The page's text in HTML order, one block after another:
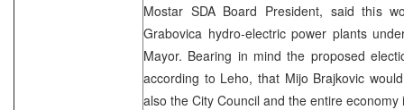
Mostar SDA Board President, said this
Grabovica hydro-electric power plants
Mayor. Bearing in mind the proposed
according to Leho, that Mijo Brajkovic
also the City Council and the entire